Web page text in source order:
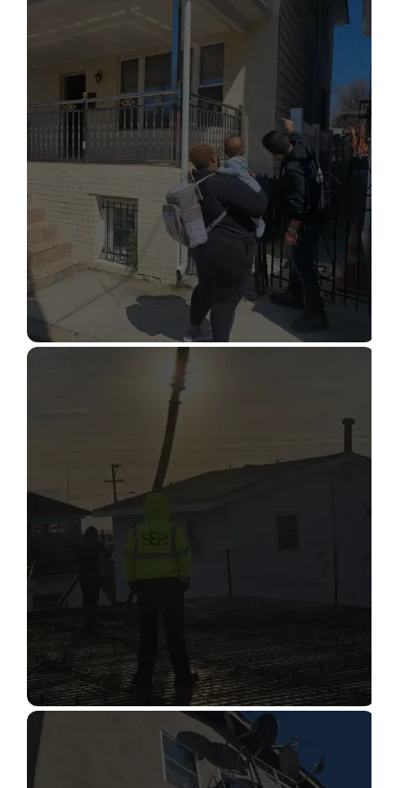
STRUCTURAL DESIGN SERVICES
Read More
STRUCTURAL CONDITION
ASSESSMENT
Read More
CONSTRUCTION INSPECTION
SERVICES